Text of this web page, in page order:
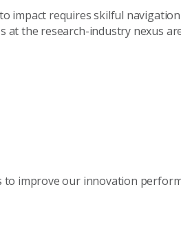
impact requires skilful
the research-industry nexus
improve our innovation